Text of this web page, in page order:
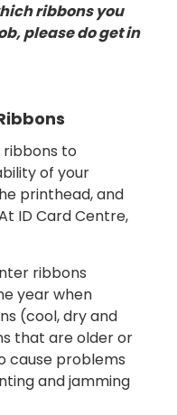
ribbons you
please do get in
ribbons to
of your
printhead, and
ID Card Centre,
ribbons
year when
(cool, dry and
that are older or
cause problems
and jamming